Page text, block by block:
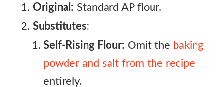
Original: Standard AP flour.
Substitutes:
Self-Rising Flour: Omit the baking
powder and salt from the recipe
entirely.